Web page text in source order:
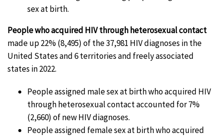
sex at birth.
People who acquired HIV through heterosexual contact
made up 22% (8,495) of the 37,981 HIV diagnoses in the
United States and 6 territories and freely associated
states in 2022.
People assigned male sex at birth who acquired HIV
through heterosexual contact accounted for 7%
(2,660) of new HIV diagnoses.
People assigned female sex at birth who acquired